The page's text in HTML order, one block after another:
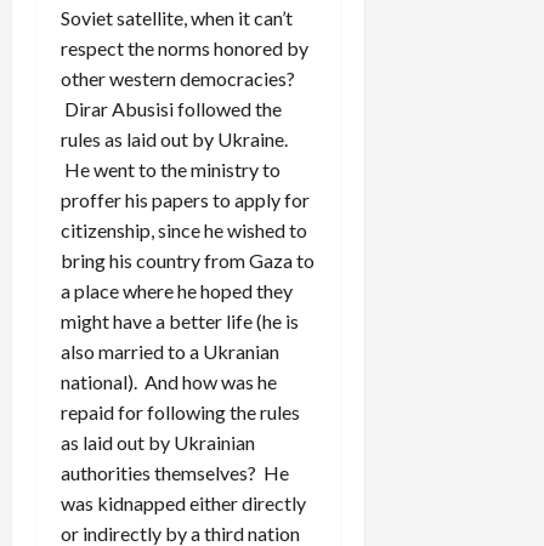
Soviet satellite, when it can’t
respect the norms honored by
other western democracies?
Dirar Abusisi followed the
rules as laid out by Ukraine.
He went to the ministry to
proffer his papers to apply for
citizenship, since he wished to
bring his country from Gaza to
a place where he hoped they
might have a better life (he is
also married to a Ukranian
national). And how was he
repaid for following the rules
as laid out by Ukrainian
authorities themselves? He
was kidnapped either directly
or indirectly by a third nation